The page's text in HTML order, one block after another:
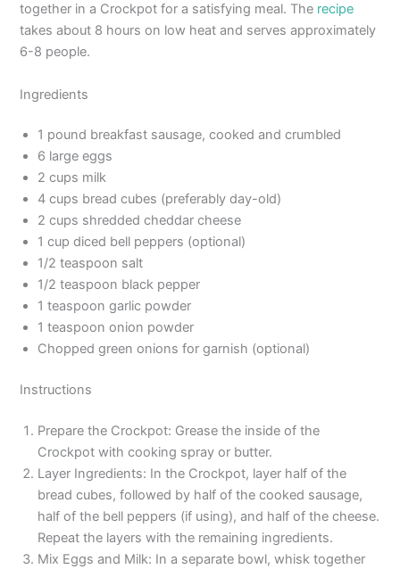
together in a Crockpot for a satisfying meal. The recipe
takes about 8 hours on low heat and serves approximately
6-8 people.
Ingredients
1 pound breakfast sausage, cooked and crumbled
6 large eggs
2 cups milk
4 cups bread cubes (preferably day-old)
2 cups shredded cheddar cheese
1 cup diced bell peppers (optional)
1/2 teaspoon salt
1/2 teaspoon black pepper
1 teaspoon garlic powder
1 teaspoon onion powder
Chopped green onions for garnish (optional)
Instructions
Prepare the Crockpot: Grease the inside of the
Crockpot with cooking spray or butter.
Layer Ingredients: In the Crockpot, layer half of the
bread cubes, followed by half of the cooked sausage,
half of the bell peppers (if using), and half of the cheese.
Repeat the layers with the remaining ingredients.
Mix Eggs and Milk: In a separate bowl, whisk together